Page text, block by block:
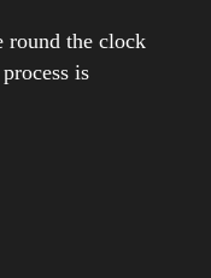
round the clock
is